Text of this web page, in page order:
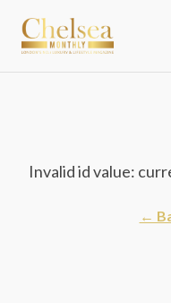
Invalid id value:
←